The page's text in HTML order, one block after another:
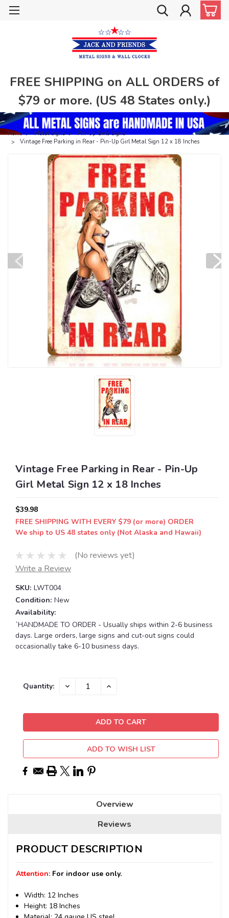
FREE SHIPPING on ALL ORDERS of
$79 or more. (US 48 States only.)
Home Metal Signs
Pin-Up Girls Signs
Vintage Free Parking in Rear - Pin-Up Girl Metal Sign 12 x 18 Inches
Vintage Free Parking in Rear - Pin-Up
Girl Metal Sign 12 x 18 Inches
$39.98
FREE SHIPPING WITH EVERY $79 (or more) ORDER
We ship to US 48 states only (Not Alaska and Hawaii)
(No reviews yet)
Write a Review
SKU: LWT004
Condition: New
Availability:
`HANDMADE TO ORDER - Usually ships within 2-6 business
days. Large orders, large signs and cut-out signs could
occasionally take 6-10 business days.
Current
Quantity: DECREASE INCREASE
ADD TO WISH LIST
Overview
Reviews
PRODUCT DESCRIPTION
Attention: For indoor use only.
Width: 12 Inches
Height: 18 Inches